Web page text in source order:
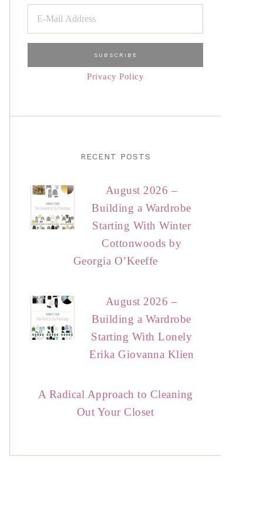
Privacy Policy
RECENT POSTS
August 2026 –
Building a Wardrobe
Starting With Winter
Cottonwoods by
Georgia O’Keeffe
August 2026 –
Building a Wardrobe
Starting With Lonely
Erika Giovanna Klien
A Radical Approach to Cleaning
Out Your Closet